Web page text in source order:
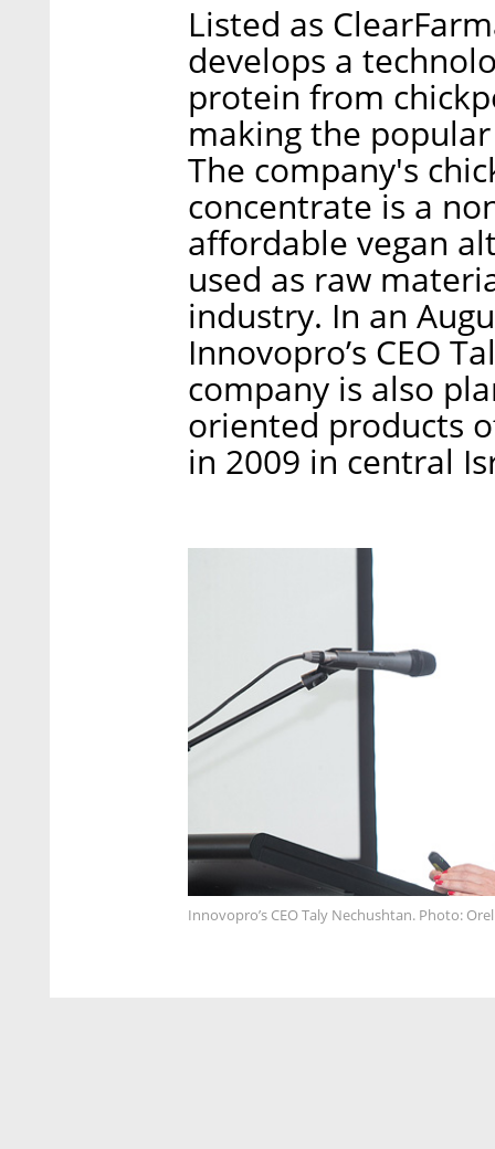
Listed as
develops a
protein from
making the
The company's
concentrate is a
affordable vegan
used as raw
industry. In an
Innovopro’s CEO
company is also
oriented products
in 2009 in central
Innovopro’s CEO Taly Nechushtan. Photo: